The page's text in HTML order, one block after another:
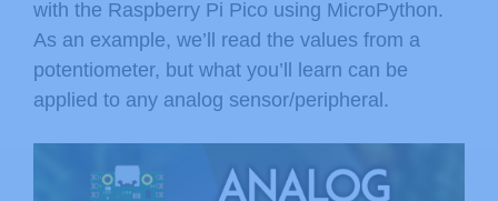
with the Raspberry Pi Pico using MicroPython.
As an example, we’ll read the values from a
potentiometer, but what you’ll learn can be
applied to any analog sensor/peripheral.